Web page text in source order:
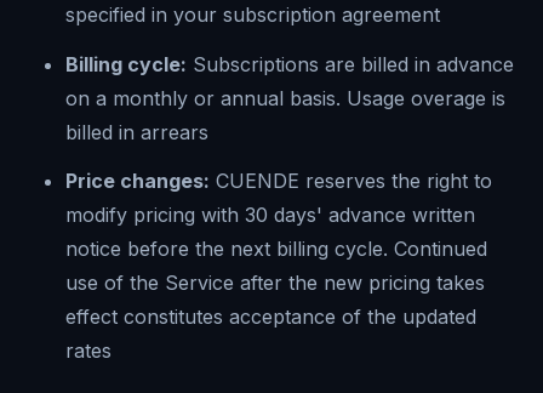
specified in your subscription agreement
Billing cycle: Subscriptions are billed in advance
on a monthly or annual basis. Usage overage is
billed in arrears
Price changes: CUENDE reserves the right to
modify pricing with 30 days' advance written
notice before the next billing cycle. Continued
use of the Service after the new pricing takes
effect constitutes acceptance of the updated
rates